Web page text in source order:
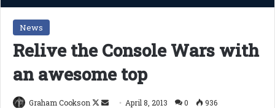
News
Relive the Console Wars with
an awesome top
Graham Cookson
Follow
Send April 8, 2013 0
936